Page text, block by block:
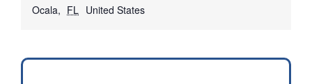
Ocala, FL United States